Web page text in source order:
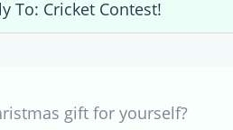
To: Cricket Contest!
gift for yourself?